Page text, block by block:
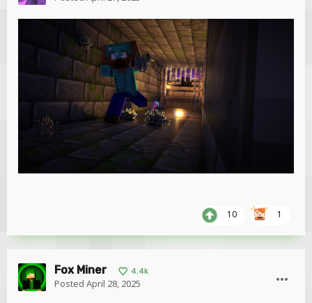
10 1
Fox Miner 4.4k
Posted April 28, 2025